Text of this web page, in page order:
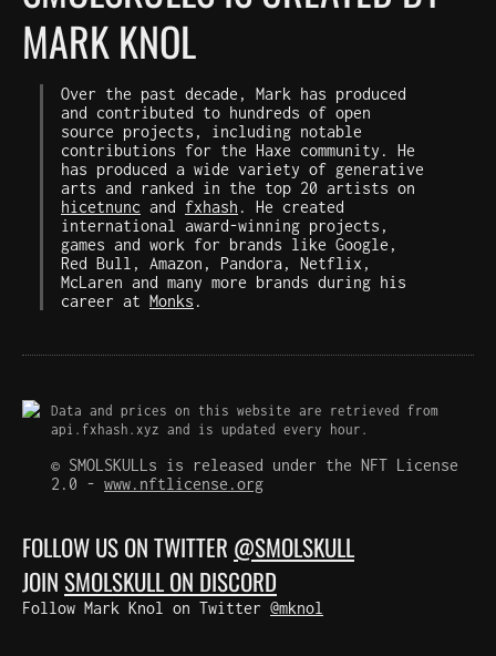
MARK KNOL
Over the past decade, Mark has produced
and contributed to hundreds of open
source projects, including notable
contributions for the Haxe community. He
has produced a wide variety of generative
arts and ranked in the top 20 artists on
hicetnunc and fxhash . He created
international award-winning projects,
games and work for brands like Google,
Red Bull, Amazon, Pandora, Netflix,
McLaren and many more brands during his
career at Monks .
Data and prices on this website are retrieved from
api.fxhash.xyz and is updated every hour.
© SMOLSKULLs is released under the NFT License
2.0 - www.nftlicense.org
FOLLOW US ON TWITTER @SMOLSKULL
JOINSMOLSKULL ON DISCORD
Follow Mark Knol on Twitter @mknol